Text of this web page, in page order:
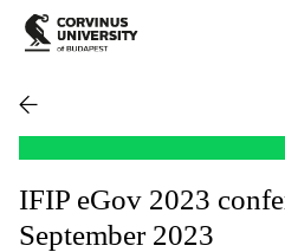
IFIP eGov 2023
September 2023